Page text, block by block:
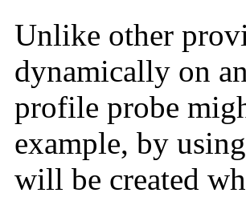
Unlike other
dynamically on
profile probe
example, by using
will be created